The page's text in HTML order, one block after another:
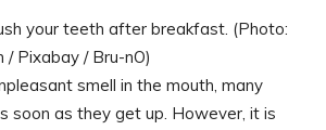
your teeth after breakfast. (Photo:
/ Pixabay / Bru-nO)
smell in the mouth, many
soon as they get up. However, it is